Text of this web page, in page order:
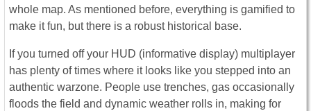
whole map. As mentioned before, everything is gamified to
make it fun, but there is a robust historical base.
If you turned off your HUD (informative display) multiplayer
has plenty of times where it looks like you stepped into an
authentic warzone. People use trenches, gas occasionally
floods the field and dynamic weather rolls in, making for